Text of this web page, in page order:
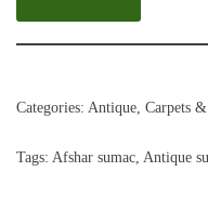
Categories: Antique Carpets
Tags: Afshar sumac Antique